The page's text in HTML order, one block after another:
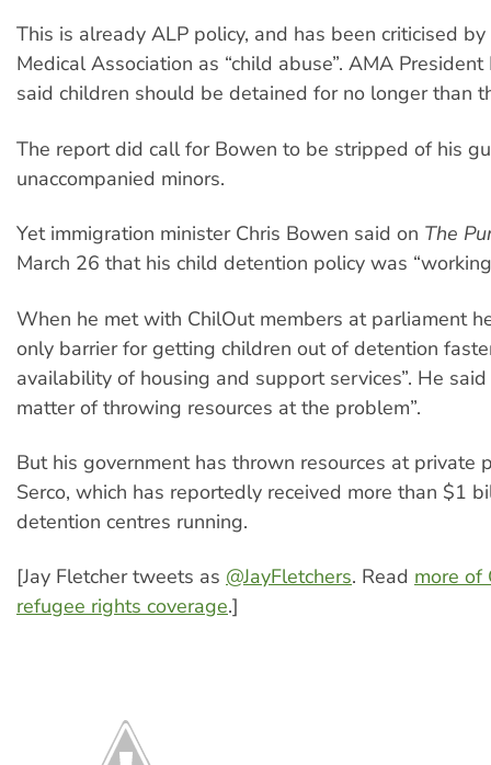
This is already ALP policy, and has been criticised
Medical Association as “child abuse”. AMA
said children should be detained for no longer than
The report did call for Bowen to be stripped of his
unaccompanied minors.
Yet immigration minister Chris Bowen said on The
March 26 that his child detention policy was
When he met with ChilOut members at parliament
only barrier for getting children out of detention
availability of housing and support services”. He
matter of throwing resources at the problem”.
But his government has thrown resources at private
Serco, which has reportedly received more than $1
detention centres running.
[Jay Fletcher tweets as @JayFletchers. Read more of
refugee rights coverage.]